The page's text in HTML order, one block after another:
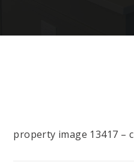
property image 13417 – c